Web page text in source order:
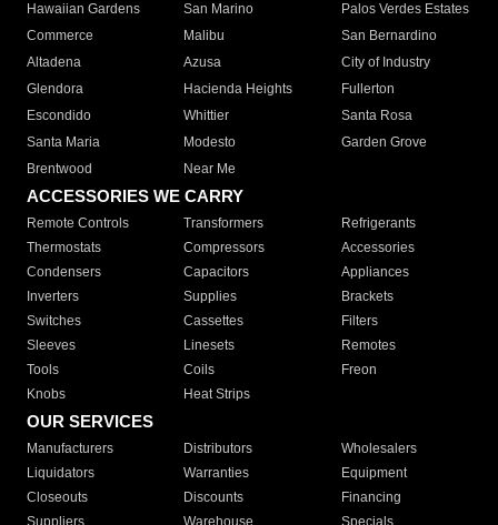
Hawaiian Gardens
San Marino
Palos Verdes Estates
Commerce
Malibu
San Bernardino
Altadena
Azusa
City of Industry
Glendora
Hacienda Heights
Fullerton
Escondido
Whittier
Santa Rosa
Santa Maria
Modesto
Garden Grove
Brentwood
Near Me
ACCESSORIES WE CARRY
Remote Controls Transformers
Refrigerants
Thermostats
Compressors
Accessories
Condensers
Capacitors
Appliances
Inverters
Supplies
Brackets
Switches
Cassettes
Filters
Sleeves
Linesets
Remotes
Tools
Coils
Freon
Knobs
Heat Strips
OUR SERVICES
Manufacturers Distributors
Wholesalers
Liquidators
Warranties
Equipment
Closeouts
Discounts
Financing